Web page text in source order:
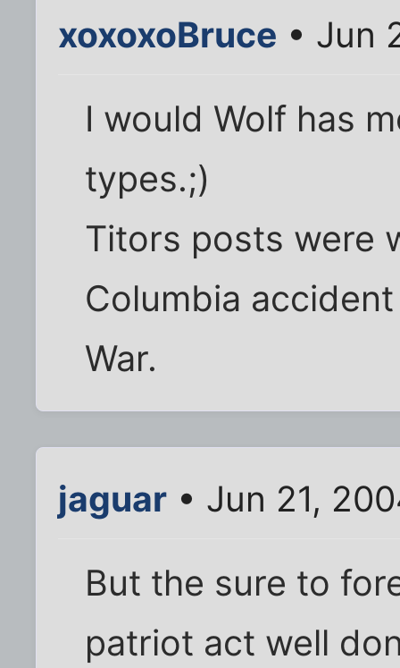
xoxoxoBruce • Jun
I would Wolf has
types.;)
Titors posts were
Columbia
War.
jaguar • Jun 21,
But the sure to
patriot act well